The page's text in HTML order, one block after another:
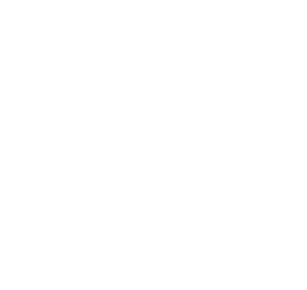
section.